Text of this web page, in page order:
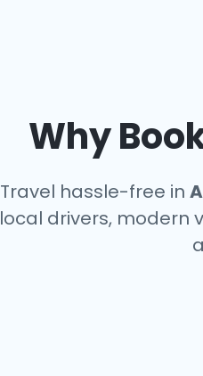
Why
Travel hassle-free in
local drivers, modern